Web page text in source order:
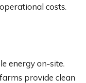
costs.
energy on-site.
provide clean